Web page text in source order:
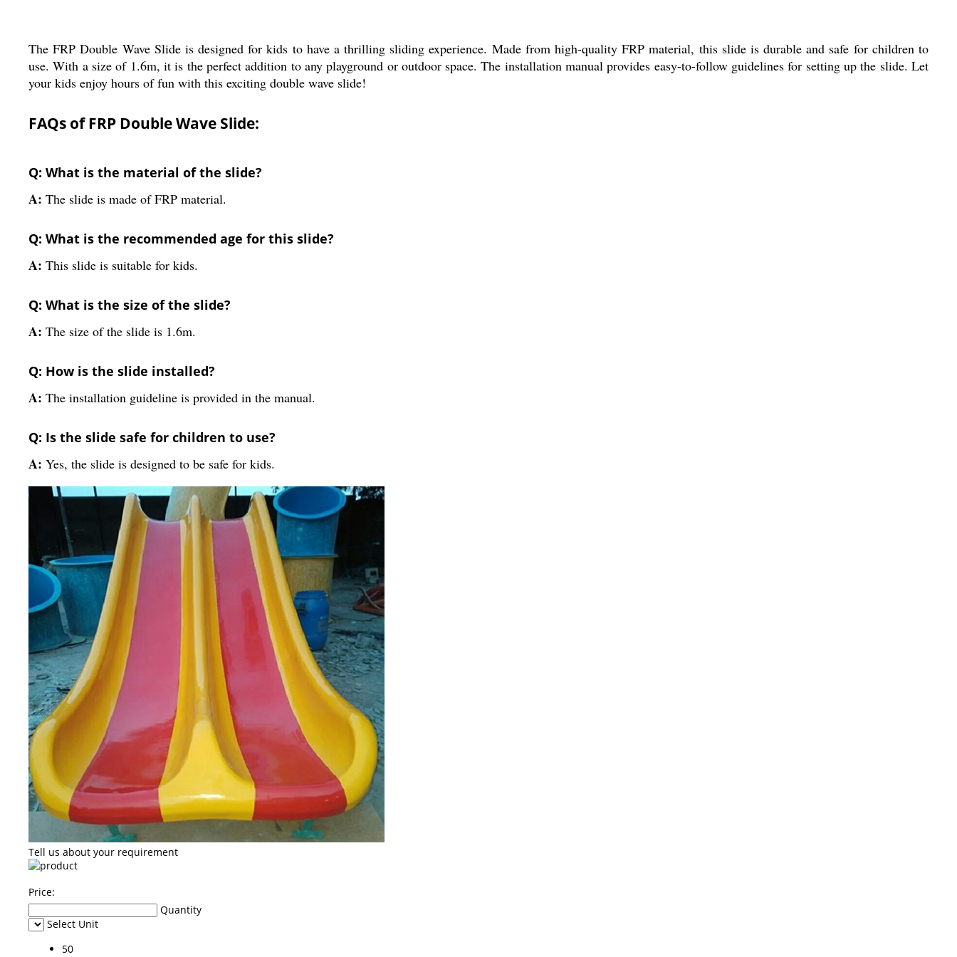
The FRP Double Wave Slide is designed for kids to have a thrilling sliding experience. Made from high-quality FRP material, this slide is durable and safe for children to
use. With a size of 1.6m, it is the perfect addition to any playground or outdoor space. The installation manual provides easy-to-follow guidelines for setting up the slide. Let
your kids enjoy hours of fun with this exciting double wave slide!
FAQs of FRP Double Wave Slide:
Q: What is the material of the slide?
A: The slide is made of FRP material.
Q: What is the recommended age for this slide?
A: This slide is suitable for kids.
Q: What is the size of the slide?
A: The size of the slide is 1.6m.
Q: How is the slide installed?
A: The installation guideline is provided in the manual.
Q: Is the slide safe for children to use?
A: Yes, the slide is designed to be safe for kids.
Tell us about your requirement
Price:
Quantity
Select Unit
50